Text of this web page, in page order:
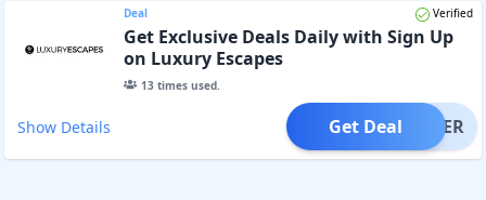
Deal Verified
Get Exclusive Deals Daily with Sign Up
on Luxury Escapes
13times used.
Show Details OFFER
Get Deal